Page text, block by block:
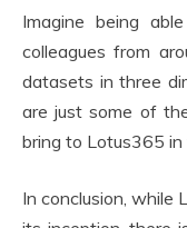
Imagine being
colleagues from
datasets in three
are just some of
bring to Lotus365 in
In conclusion, while